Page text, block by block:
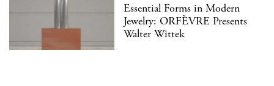
Essential Forms in Modern
Jewelry: ORFÈVRE Presents
Walter Wittek